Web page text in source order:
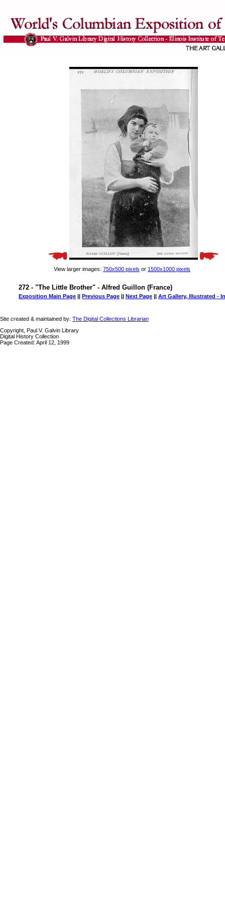
View larger images: 750x500 pixels or 1500x1000 pixels
272 - "The Little Brother" - Alfred Guillon (France)
Exposition Main Page || Previous Page || Next Page || Art Gallery, Illustrated -
Site created & maintained by: The Digital Collections Librarian
Copyright, Paul V. Galvin Library
Digital History Collection
Page Created: April 12, 1999